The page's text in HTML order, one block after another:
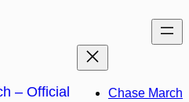
– Official
Chase March